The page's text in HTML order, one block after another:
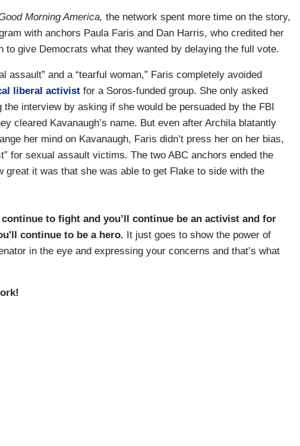
Morning America, the network spent more time on the story,
with anchors Paula Faris and Dan Harris, who credited her
to give Democrats what they wanted by delaying the full vote.
assault” and a “tearful woman,” Faris completely avoided
liberal activist for a Soros-funded group. She only asked
interview by asking if she would be persuaded by the FBI
cleared Kavanaugh’s name. But even after Archila blatantly
her mind on Kavanaugh, Faris didn’t press her on her bias,
for sexual assault victims. The two ABC anchors ended the
great it was that she was able to get Flake to side with the
to fight and you’ll continue be an activist and for
continue to be a hero. It just goes to show the power of
in the eye and expressing your concerns and that’s what